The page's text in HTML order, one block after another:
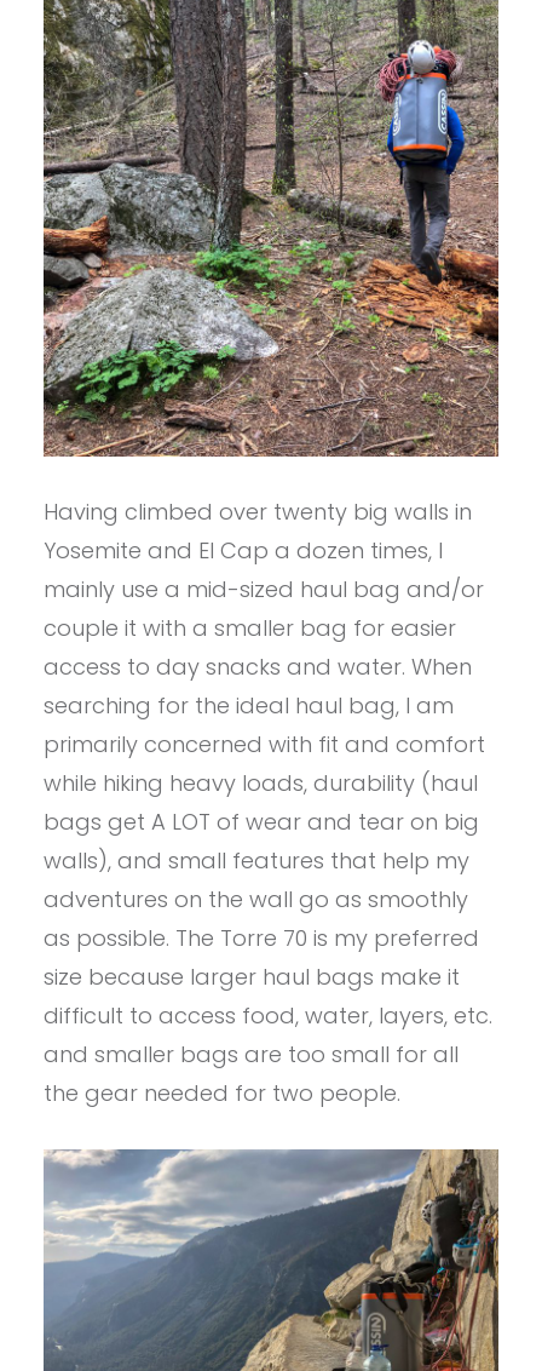
Having climbed over twenty big walls in
Yosemite and El Cap a dozen times, I
mainly use a mid-sized haul bag and/or
couple it with a smaller bag for easier
access to day snacks and water. When
searching for the ideal haul bag, I am
primarily concerned with fit and comfort
while hiking heavy loads, durability (haul
bags get A LOT of wear and tear on big
walls), and small features that help my
adventures on the wall go as smoothly
as possible. The Torre 70 is my preferred
size because larger haul bags make it
difficult to access food, water, layers, etc.
and smaller bags are too small for all
the gear needed for two people.